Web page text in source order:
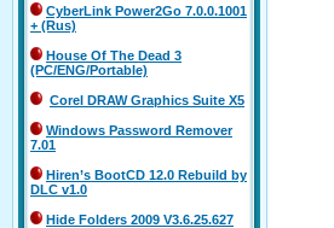
CyberLink Power2Go 7.0.0.1001
+ (Rus)
House Of The Dead 3
(PC/ENG/Portable)
Corel DRAW Graphics Suite X5
Windows Password Remover
7.01
Hiren’s BootCD 12.0 Rebuild by
DLC v1.0
Hide Folders 2009 V3.6.25.627